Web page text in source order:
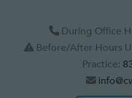
During Office
Before/After Hours
Practice: